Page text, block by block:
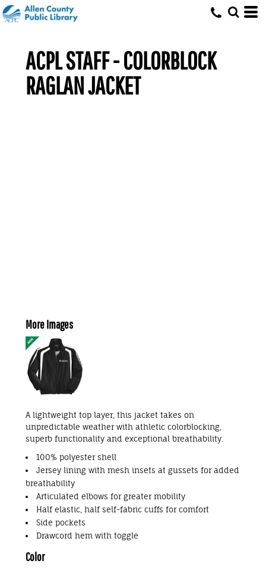
ACPL STAFF - COLORBLOCK
RAGLAN JACKET
More Images
A lightweight top layer, this jacket takes on
unpredictable weather with athletic colorblocking,
superb functionality and exceptional breathability.
100% polyester shell
Jersey lining with mesh insets at gussets for added
breathability
Articulated elbows for greater mobility
Half elastic, half self-fabric cuffs for comfort
Side pockets
Drawcord hem with toggle
Color